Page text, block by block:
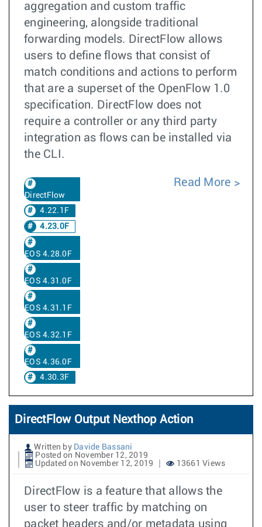
aggregation and custom traffic
engineering, alongside traditional
forwarding models. DirectFlow allows
users to define flows that consist of
match conditions and actions to perform
that are a superset of the OpenFlow 1.0
specification. DirectFlow does not
require a controller or any third party
integration as flows can be installed via
the CLI.
DirectFlow
4.22.1F
4.23.0F
EOS 4.28.0F
EOS 4.31.0F
EOS 4.31.1F
EOS 4.32.1F
EOS 4.36.0F
4.30.3F
Read More
DirectFlow Output Nexthop Action
Written by Davide Bassani
Posted on November 12, 2019
Updated on November 12, 2019
13661 Views
DirectFlow is a feature that allows the
user to steer traffic by matching on
packet headers and/or metadata using